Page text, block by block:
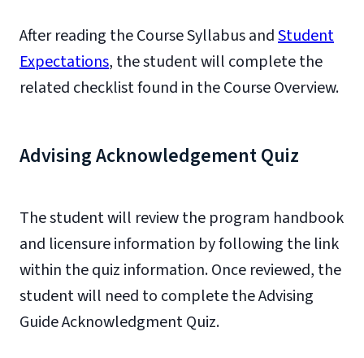
After reading the Course Syllabus andStudent
Expectations, the student will complete the
related checklist found in the Course Overview.
Advising Acknowledgement Quiz
The student will review the program handbook
and licensure information by following the link
within the quiz information. Once reviewed, the
student will need to complete the Advising
Guide Acknowledgment Quiz.